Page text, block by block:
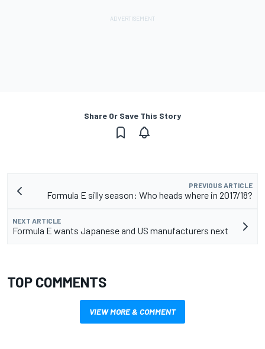
Share Or Save This Story
PREVIOUS ARTICLE
Formula E silly season: Who heads where in 2017/18?
NEXT ARTICLE
Formula E wants Japanese and US manufacturers next
TOP COMMENTS
VIEW MORE & COMMENT